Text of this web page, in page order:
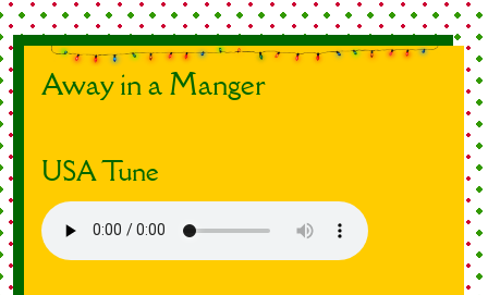
Away in a Manger
USA Tune